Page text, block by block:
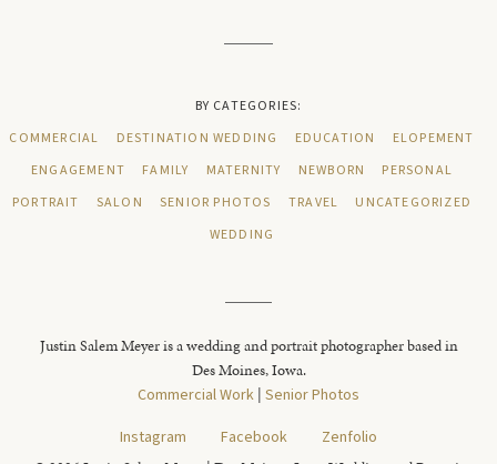
BY CATEGORIES:
COMMERCIAL
DESTINATION WEDDING EDUCATION
ELOPEMENT
ENGAGEMENT
FAMILY MATERNITY NEWBORN
PERSONAL
PORTRAIT
SALON SENIOR PHOTOS TRAVEL
UNCATEGORIZED
WEDDING
Justin Salem Meyer is a wedding and portrait photographer based in
Des Moines, Iowa.
Commercial Work | Senior Photos
Instagram
Facebook Zenfolio